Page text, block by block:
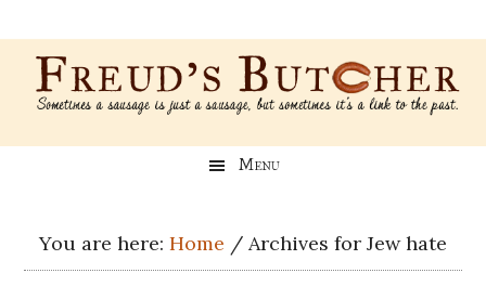
to
main
content
to
secondary
menu
to
primary
sidebar
to
footer
Freud’s
Genealogy,
Menu
You are here: Home / Archives for Jew hate